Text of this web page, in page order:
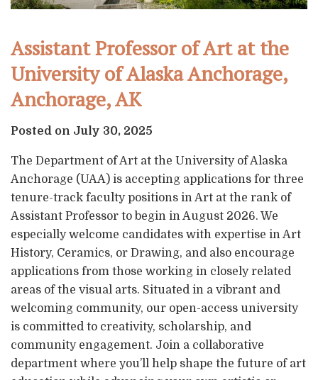
Assistant Professor of Art at the
University of Alaska Anchorage,
Anchorage, AK
Posted on July 30, 2025
The Department of Art at the University of Alaska
Anchorage (UAA) is accepting applications for three
tenure-track faculty positions in Art at the rank of
Assistant Professor to begin in August 2026. We
especially welcome candidates with expertise in Art
History, Ceramics, or Drawing, and also encourage
applications from those working in closely related
areas of the visual arts. Situated in a vibrant and
welcoming community, our open-access university
is committed to creativity, scholarship, and
community engagement. Join a collaborative
department where you’ll help shape the future of art